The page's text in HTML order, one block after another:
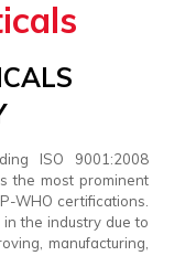
ISO 9001:2008
the most prominent
WHO certifications.
the industry due to
manufacturing,